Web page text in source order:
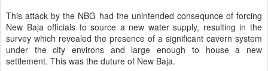
This attack by the NBG had the unintended consequnce of forcing
New Baja officials to source a new water supply, resulting in the
survey which revealed the presence of a significant cavern system
under the city environs and large enough to house a new
settlement. This was the duture of New Baja.